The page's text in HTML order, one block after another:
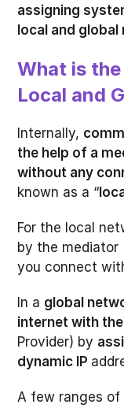
assigning
local and
What is
Local and
Internally,
the help of a
without any
known as a “
For the local
by the mediator
you connect
In a global
internet with
Provider) by
dynamic IP
A few ranges of